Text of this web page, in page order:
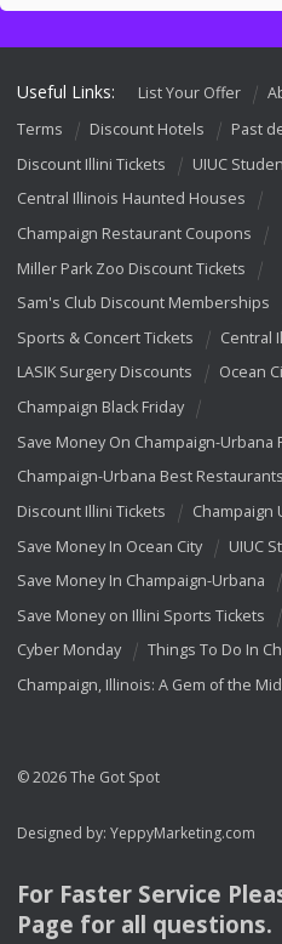
Useful Links: List Your Offer
Terms
Discount Hotels Past
Discount Illini Tickets
UIUC
Central Illinois Haunted Houses
Champaign Restaurant Coupons
Miller Park Zoo Discount Tickets
Sam's Club Discount Memberships
Sports & Concert Tickets
Central
LASIK Surgery Discounts
Ocean
Champaign Black Friday
Save Money On Champaign-Urbana
Champaign-Urbana Best Restaurants
Discount Illini Tickets
Champaign
Save Money In Ocean City
UIUC
Save Money In Champaign-Urbana
Save Money on Illini Sports Tickets
Cyber Monday
Things To Do In
Champaign, Illinois: A Gem of the
© 2026 The Got Spot
Designed by: YeppyMarketing.com
For Faster Service
Page for all questions.